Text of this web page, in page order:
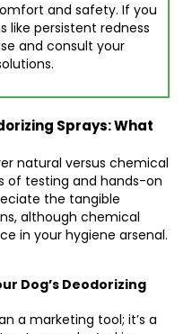
and safety. If you
like persistent redness
and consult your
Sprays: What
natural versus chemical
of testing and hands-on
the tangible
although chemical
in your hygiene arsenal.
Dog’s Deodorizing
a marketing tool; it’s a